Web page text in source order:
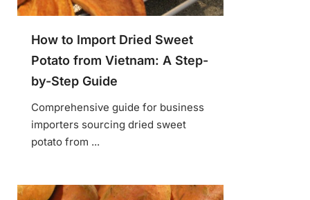
How to Import Dried Sweet
Potato from Vietnam: A Step-
by-Step Guide
Comprehensive guide for business
importers sourcing dried sweet
potato from ...